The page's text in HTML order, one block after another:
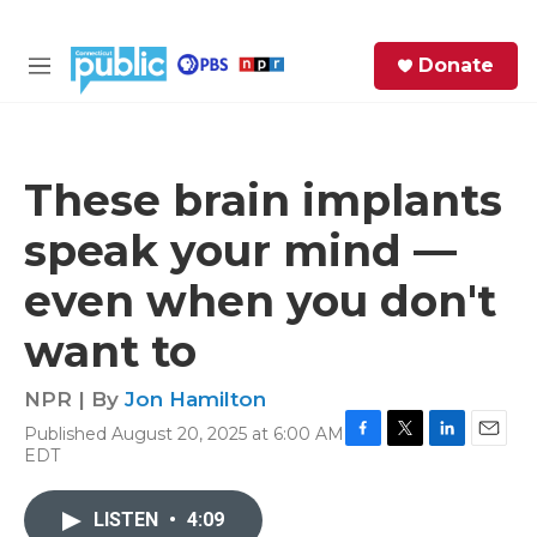
M
Donate
These brain implants
speak your mind —
even when you don't
want to
NPR | By Jon Hamilton
Published August 20, 2025 at 6:00 AM
EDT
LISTEN • 4:09